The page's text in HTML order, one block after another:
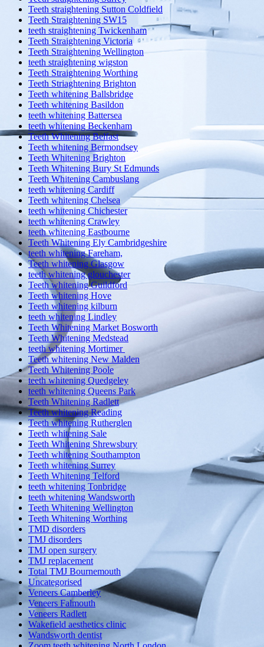
Teeth straightening Sutton Coldfield
Teeth Straightening SW15
teeth straightening Twickenham
Teeth Straightening Victoria
Teeth Straightening Wellington
teeth straightening wigston
Teeth Straightening Worthing
Teeth Striaghtening Brighton
Teeth whitening Ballsbridge
Teeth whitening Basildon
teeth whitening Battersea
teeth whitening Beckenham
Teeth Whitening Belfast
Teeth whitening Bermondsey
Teeth Whitening Brighton
Teeth Whitening Bury St Edmunds
Teeth Whitening Cambuslang
teeth whitening Cardiff
Teeth whitening Chelsea
teeth whitening Chichester
teeth whitening Crawley
teeth whitening Eastbourne
Teeth Whitening Ely Cambridgeshire
teeth whitening Fareham,
Teeth whitening Glasgow
teeth whitening glouchester
Teeth whitening Guildford
Teeth whitening Hove
Teeth whitening kilburn
teeth whitening Lindley
Teeth Whitening Market Bosworth
Teeth Whitening Medstead
teeth whitening Mortimer
Teeth whitening New Malden
Teeth Whitening Poole
teeth whitening Quedgeley
teeth whitening Queens Park
Teeth Whitening Radlett
Teeth whitening Reading
Teeth whitening Rutherglen
Teeth whitening Sale
Teeth Whitening Shrewsbury
Teeth whitening Southampton
Teeth whitening Surrey
Teeth Whitening Telford
teeth whitening Tonbridge
teeth whitening Wandsworth
Teeth Whitening Wellington
Teeth Whitening Worthing
TMD disorders
TMJ disorders
TMJ open surgery
TMJ replacement
Total TMJ Bournemouth
Uncategorised
Veneers Camberley
Veneers Falmouth
Veneers Radlett
Wakefield aesthetics clinic
Wandsworth dentist